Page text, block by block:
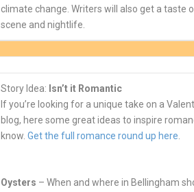
climate change. Writers will also get a taste
scene and nightlife.
Story Idea: Isn’t it Romantic
If you’re looking for a unique take on a
blog, here some great ideas to inspire
know.Get the full romance round up here
Oysters – When and where in Bellingham